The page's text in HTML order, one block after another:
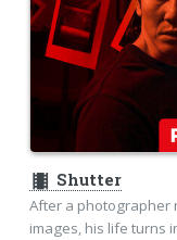
theaters Shutter
After a photographer
images, his life turns